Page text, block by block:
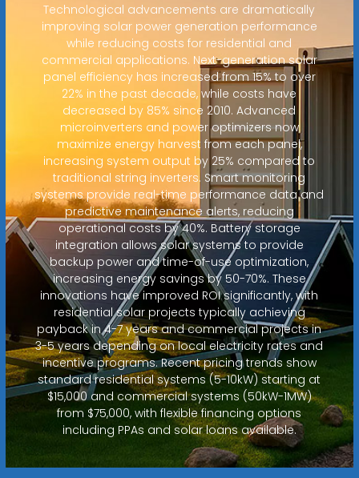
Technological advancements are dramatically
improving solar power generation performance
while reducing costs for residential and
commercial applications. Next-generation solar
panel efficiency has increased from 15% to over
22% in the past decade, while costs have
decreased by 85% since 2010. Advanced
microinverters and power optimizers now
maximize energy harvest from each panel,
increasing system output by 25% compared to
traditional string inverters. Smart monitoring
systems provide real-time performance data and
predictive maintenance alerts, reducing
operational costs by 40%. Battery storage
integration allows solar systems to provide
backup power and time-of-use optimization,
increasing energy savings by 50-70%. These
innovations have improved ROI significantly, with
residential solar projects typically achieving
payback in 4-7 years and commercial projects in
3-5 years depending on local electricity rates and
incentive programs. Recent pricing trends show
standard residential systems (5-10kW) starting at
$15,000 and commercial systems (50kW-1MW)
from $75,000, with flexible financing options
including PPAs and solar loans available.